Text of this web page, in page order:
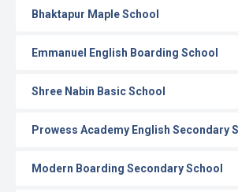
Bhaktapur Maple School
Emmanuel English Boarding School
Shree Nabin Basic School
Prowess Academy English Secondary
Modern Boarding Secondary School